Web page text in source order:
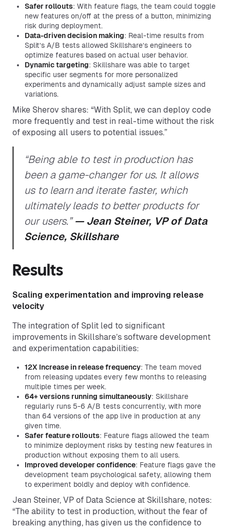
Safer rollouts: With feature flags, the team could toggle
new features on/off at the press of a button, minimizing
risk during deployment.
Data-driven decision making: Real-time results from
Split’s A/B tests allowed Skillshare’s engineers to
optimize features based on actual user behavior.
Dynamic targeting: Skillshare was able to target
specific user segments for more personalized
experiments and dynamically adjust sample sizes and
variations.
Mike Sherov shares: “With Split, we can deploy code
more frequently and test in real-time without the risk
of exposing all users to potential issues.”
“Being able to test in production has
been a game-changer for us. It allows
us to learn and iterate faster, which
ultimately leads to better products for
our users.”— Jean Steiner, VP of Data
Science, Skillshare
Results
Scaling experimentation and improving release
velocity
The integration of Split led to significant
improvements in Skillshare’s software development
and experimentation capabilities:
12X Increase in release frequency: The team moved
from releasing updates every few months to releasing
multiple times per week.
64+ versions running simultaneously: Skillshare
regularly runs 5-6 A/B tests concurrently, with more
than 64 versions of the app live in production at any
given time.
Safer feature rollouts: Feature flags allowed the team
to minimize deployment risks by testing new features in
production without exposing them to all users.
Improved developer confidence: Feature flags gave the
development team psychological safety, allowing them
to experiment boldly and deploy with confidence.
Jean Steiner, VP of Data Science at Skillshare, notes:
“The ability to test in production, without the fear of
breaking anything, has given us the confidence to